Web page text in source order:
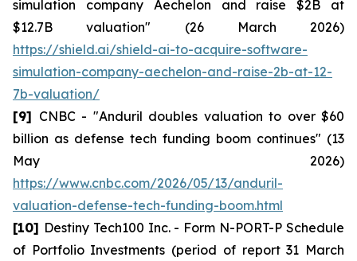
simulation company Aechelon and raise $2B at
$12.7B valuation" (26 March 2026)
https://shield.ai/shield-ai-to-acquire-software-
simulation-company-aechelon-and-raise-2b-at-12-
7b-valuation/
[9] CNBC - "Anduril doubles valuation to over $60
billion as defense tech funding boom continues" (13
May 2026)
https://www.cnbc.com/2026/05/13/anduril-
valuation-defense-tech-funding-boom.html
[10] Destiny Tech100 Inc. - Form N-PORT-P Schedule
of Portfolio Investments (period of report 31 March